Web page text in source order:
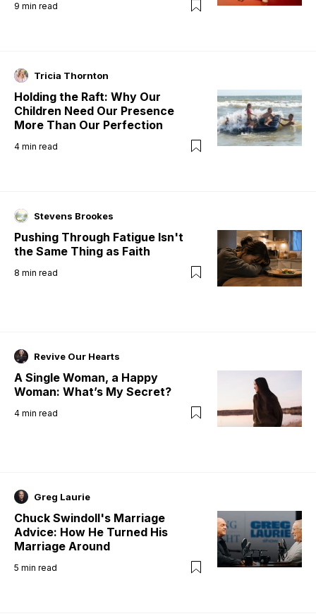
9 min read
Tricia Thornton
Holding the Raft: Why Our
Children Need Our Presence
More Than Our Perfection
4 min read
Stevens Brookes
Pushing Through Fatigue Isn't
the Same Thing as Faith
8 min read
Revive Our Hearts
A Single Woman, a Happy
Woman: What’s My Secret?
4 min read
Greg Laurie
Chuck Swindoll's Marriage
Advice: How He Turned His
Marriage Around
5 min read